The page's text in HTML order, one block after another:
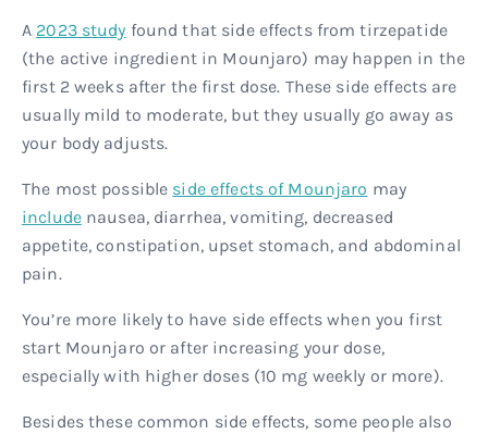
A 2023 study found that side effects from tirzepatide
(the active ingredient in Mounjaro) may happen in the
first 2 weeks after the first dose. These side effects are
usually mild to moderate, but they usually go away as
your body adjusts.
The most possible side effects of Mounjaro may
includenausea, diarrhea, vomiting, decreased
appetite, constipation, upset stomach, and abdominal
pain.
You’re more likely to have side effects when you first
start Mounjaro or after increasing your dose,
especially with higher doses (10 mg weekly or more).
Besides these common side effects, some people also